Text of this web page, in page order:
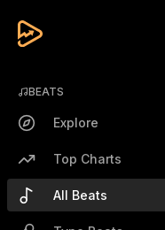
BEATS
Explore
Top Charts
All Beats